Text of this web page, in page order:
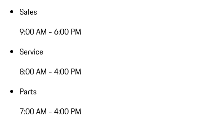
Sales
9:00 AM - 6:00 PM
Service
8:00 AM - 4:00 PM
Parts
7:00 AM - 4:00 PM